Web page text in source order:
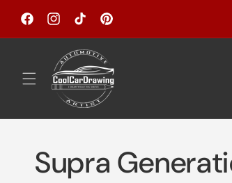
Skip to
content
FacebookInstagramTikTok Pinterest
Welcome to my store!
Supra